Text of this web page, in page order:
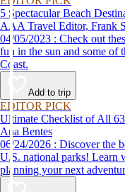
5 Spectacular Beach
AAA Travel Editor, Frank
04/05/2023 : Check out these five vacation destinations in the OC for
fun in the sun and some of
Coast.
Add to trip
EDITOR PICK
Ultimate Checklist of All
Ana Bentes
06/24/2026 : Discover the beauty and wildlife in the 63 unforgettable
U.S. national parks! Learn
planning your next